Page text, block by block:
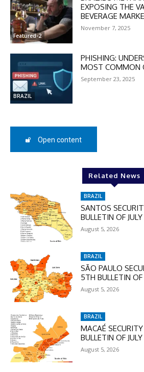
50%
In November only
checkout:
MOVINEWS-50
SUBSCRIBE
Featured-2
EXPOSING THE
BEVERAGE
November 7, 2025
BRAZIL
PHISHING:
MOST COMMON
September 23, 2025
Open content
Related News
BRAZIL
SANTOS
BULLETIN OF JULY
August 5, 2026
BRAZIL
SÃO PAULO
5TH BULLETIN OF
August 5, 2026
BRAZIL
MACAÉ
BULLETIN OF JULY
August 5, 2026